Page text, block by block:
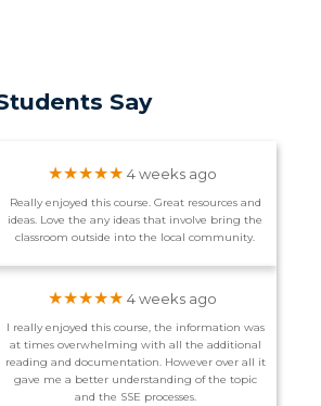
Say
★★★★★ 4 weeks ago
Really enjoyed this course. Great resources and
ideas. Love the any ideas that involve bring the
classroom outside into the local community.
★★★★★ 4 weeks ago
I really enjoyed this course, the information was
at times overwhelming with all the additional
reading and documentation. However over all it
gave me a better understanding of the topic
and the SSE processes.